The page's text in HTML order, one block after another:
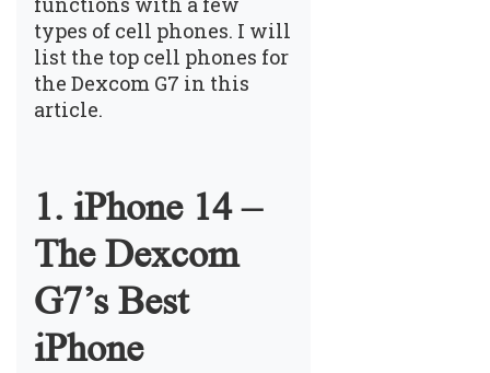
types of cell phones. I will
list the top cell phones for
the Dexcom G7 in this
article.
1. iPhone 14 –
The Dexcom
G7’s Best
iPhone